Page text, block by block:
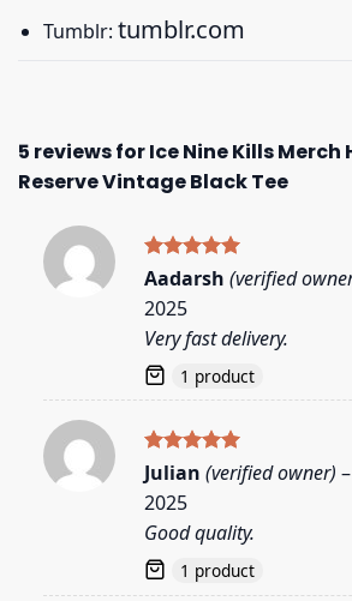
Tumblr: tumblr.com
5 reviews forIce Nine Kills
Reserve Vintage Black Tee
Rated5
Aadarsh (verified
2025
Very fast delivery.
1 product
Rated5
out of 5
Julian (verified owner) –
2025
Good quality.
1 product